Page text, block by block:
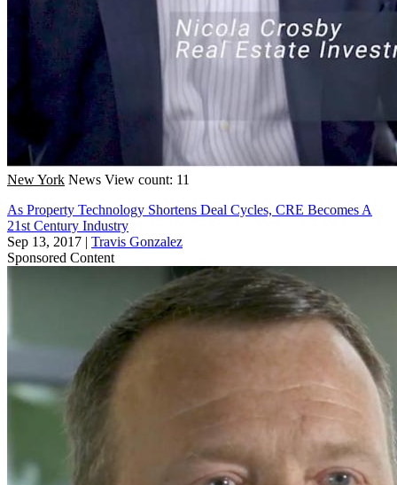
New York News View count: 11
As Property Technology Shortens Deal Cycles, CRE Becomes A
21st Century Industry
Sep 13, 2017 | Travis Gonzalez
Sponsored Content